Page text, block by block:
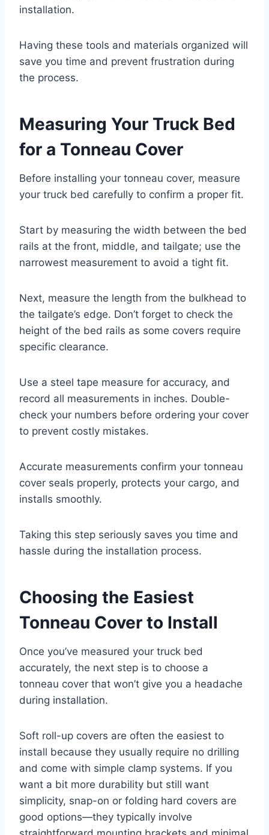
installation.
Having these tools and materials organized will
save you time and prevent frustration during
the process.
Measuring Your Truck Bed
for a Tonneau Cover
Before installing your tonneau cover, measure
your truck bed carefully to confirm a proper fit.
Start by measuring the width between the bed
rails at the front, middle, and tailgate; use the
narrowest measurement to avoid a tight fit.
Next, measure the length from the bulkhead to
the tailgate’s edge. Don’t forget to check the
height of the bed rails as some covers require
specific clearance.
Use a steel tape measure for accuracy, and
record all measurements in inches. Double-
check your numbers before ordering your cover
to prevent costly mistakes.
Accurate measurements confirm your tonneau
cover seals properly, protects your cargo, and
installs smoothly.
Taking this step seriously saves you time and
hassle during the installation process.
Choosing the Easiest
Tonneau Cover to Install
Once you’ve measured your truck bed
accurately, the next step is to choose a
tonneau cover that won’t give you a headache
during installation.
Soft roll-up covers are often the easiest to
install because they usually require no drilling
and come with simple clamp systems. If you
want a bit more durability but still want
simplicity, snap-on or folding hard covers are
good options—they typically involve